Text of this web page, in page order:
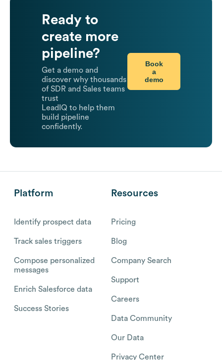
Ready to
create more
pipeline?
Get a demo and
discover why thousands
of SDR and Sales teams
trust
LeadIQ to help them
build pipeline
confidently.
Book
a
demo
Platform
Identify prospect data
Track sales triggers
Compose personalized
messages
Enrich Salesforce data
Success Stories
Resources
Pricing
Blog
Company Search
Support
Careers
Data Community
Our Data
Privacy Center